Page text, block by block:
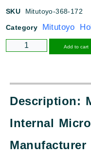
SKU Mitutoyo-368-172
Category Mitutoyo
Add to cart
Description:
Internal
Manufacturer